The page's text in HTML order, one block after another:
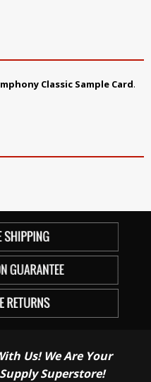
Classic Sample Card.
Us! We Are Your
Superstore!